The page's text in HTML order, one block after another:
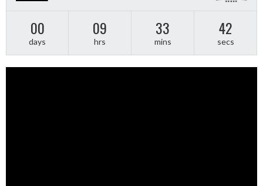
00
days
09
hrs
33
mins
41
secs